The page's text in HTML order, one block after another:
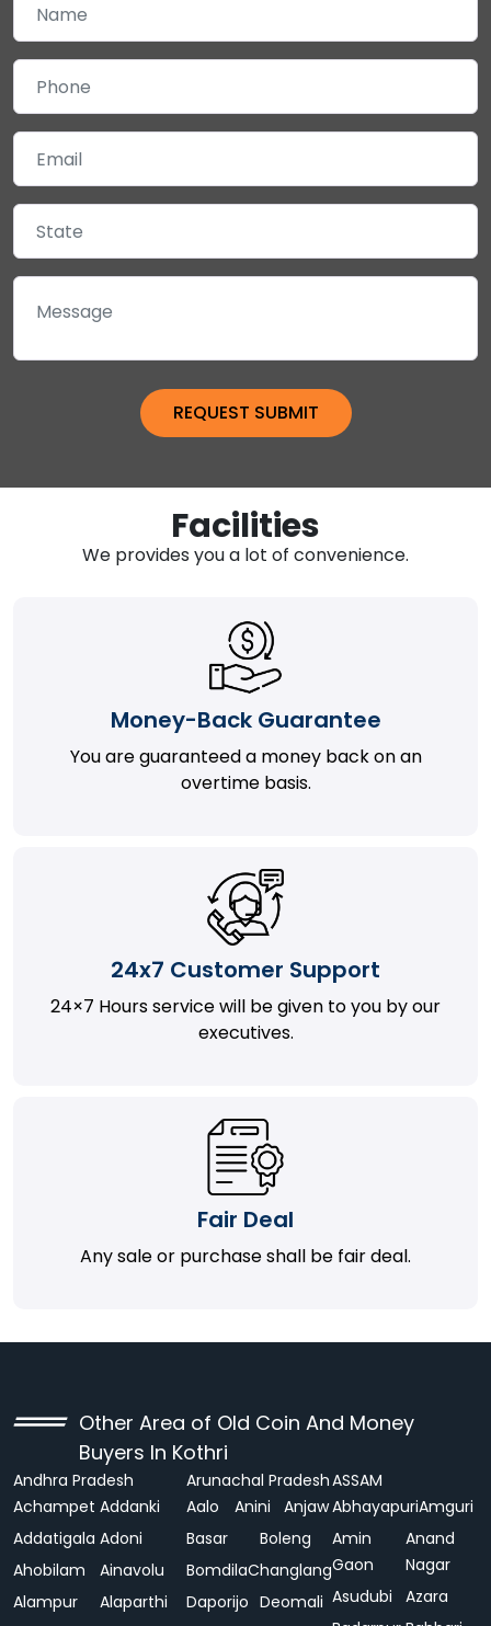
Facilities
We provides you a lot of convenience.
Money-Back Guarantee
You are guaranteed a money back on an
overtime basis.
24x7 Customer Support
24×7 Hours service will be given to you by our
executives.
Fair Deal
Any sale or purchase shall be fair deal.
Other Area of Old Coin And Money
Buyers In Kothri
Andhra Pradesh
Achampet Addanki
Addatigala Adoni
Ahobilam
Ainavolu
Alampur
Alaparthi
Arunachal Pradesh
Aalo
Anini
Anjaw
Basar
Boleng
BomdilaChanglang
Daporijo Deomali
ASSAM
AbhayapuriAmguri
Amin
Gaon
Anand
Nagar
Asudubi
Azara